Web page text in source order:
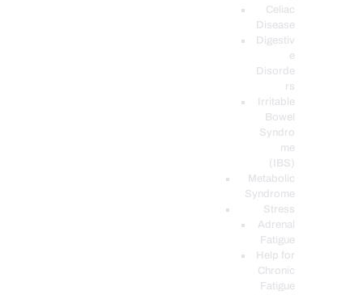
Celiac
Disease
Digestiv
e
Disorde
rs
Irritable
Bowel
Syndro
me
(IBS)
Metabolic
Syndrome
Stress
Adrenal
Fatigue
Help for
Chronic
Fatigue